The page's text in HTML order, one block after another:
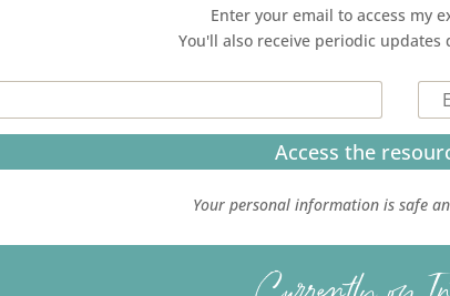
Enter your email to access my
You'll also receive periodic
Access the
Your personal information is safe